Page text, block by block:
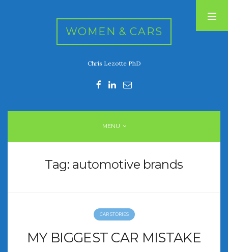
WOMEN & CARS
Chris Lezotte PhD
MENU
Tag: automotive brands
CAR STORIES
MY BIGGEST CAR MISTAKE
July 2026